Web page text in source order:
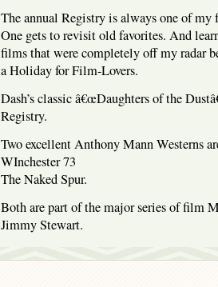
The annual Registry is always one of my
One gets to revisit old favorites. And
films that were completely off my radar
a Holiday for Film-Lovers.
Dash’s classic â€œDaughters of the
Registry.
Two excellent Anthony Mann Westerns
WInchester 73
The Naked Spur.
Both are part of the major series of film
Jimmy Stewart.